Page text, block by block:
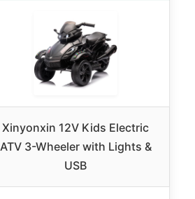
Xinyonxin 12V Kids Electric
ATV 3-Wheeler with Lights &
USB